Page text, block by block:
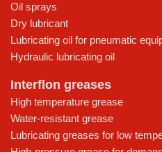
Oil sprays
Dry lubricant
Lubricating oil for pneumatic
Hydraulic lubricating oil
Interflon greases
High temperature grease
Water-resistant grease
Lubricating greases for low